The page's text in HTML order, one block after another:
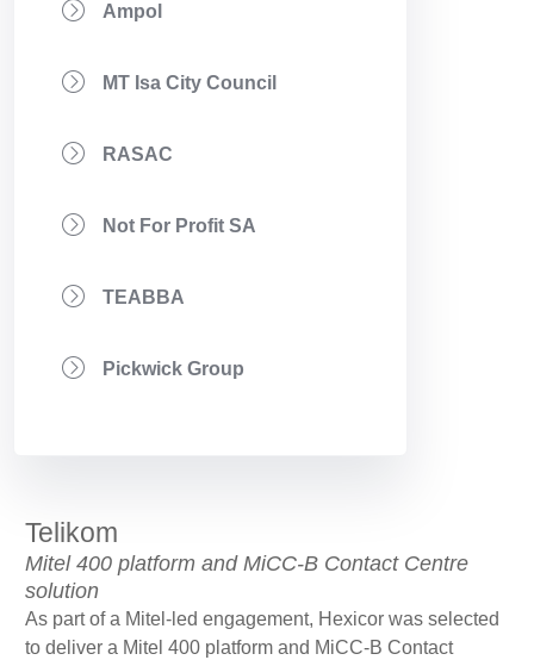
Ampol
MT Isa City Council
RASAC
Not For Profit SA
TEABBA
Pickwick Group
Telikom
Mitel 400 platform and MiCC-B Contact Centre
solution
As part of a Mitel-led engagement, Hexicor was selected
to deliver a Mitel 400 platform and MiCC-B Contact